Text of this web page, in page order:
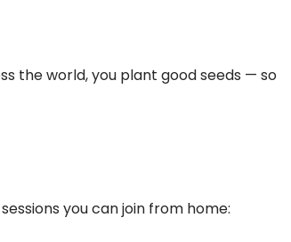
the world, you plant good seeds — so
you can join from home: